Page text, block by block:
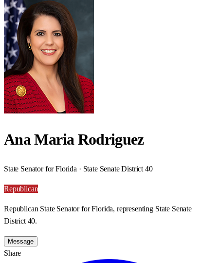
Ana Maria Rodriguez
State Senator for Florida · State Senate District 40
Republican
Republican State Senator for Florida, representing State Senate
District 40.
Message
Share